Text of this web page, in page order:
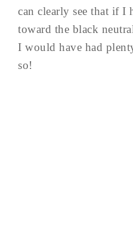
can clearly see that if I
toward the black
I would have had
so!